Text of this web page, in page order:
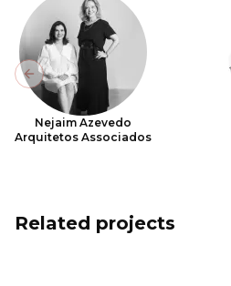
Nejaim Azevedo
Arquitetos Associados
Previous slide
Related projects